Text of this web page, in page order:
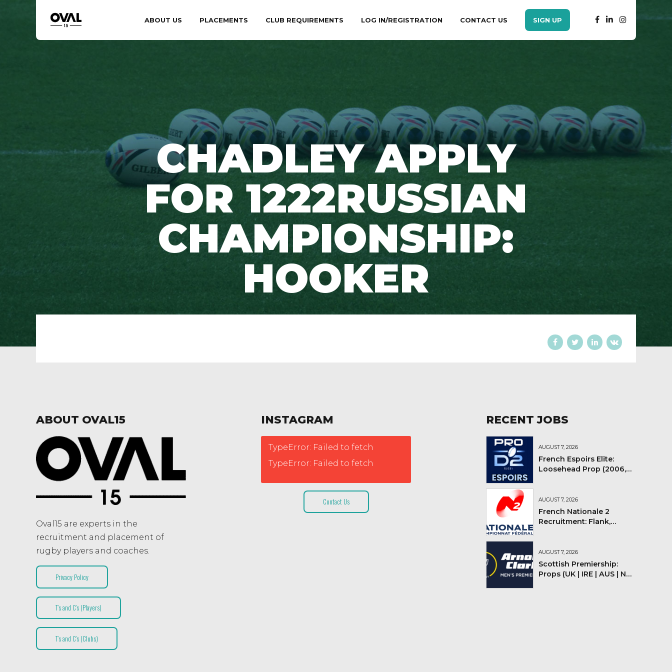
ABOUT US PLACEMENTS CLUB REQUIREMENTS LOG IN/REGISTRATION CONTACT US SIGN UP
CHADLEY APPLY
FOR 1222RUSSIAN
CHAMPIONSHIP:
HOOKER
ABOUT OVAL15
Oval15 are experts in the
recruitment and placement of
rugby players and coaches.
Privacy Policy
T’s and C’s (Players)
T’s and C’s (Clubs)
INSTAGRAM
TypeError: Failed to fetch
TypeError: Failed to fetch
Contact Us
RECENT JOBS
AUGUST 7, 2026
French Espoirs Elite:
Loosehead Prop (2006,
AUGUST 7, 2026
French Nationale 2
Recruitment: Flank,
AUGUST 7, 2026
Scottish Premiership:
Props (UK | IRE | AUS | NZ |